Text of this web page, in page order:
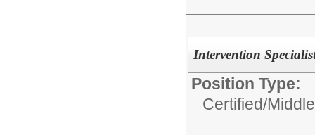
Intervention
Position Type:
Certified/